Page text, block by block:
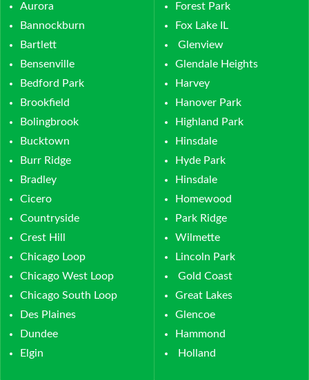
Aurora
Bannockburn
Bartlett
Bensenville
Bedford Park
Brookfield
Bolingbrook
Bucktown
Burr Ridge
Bradley
Cicero
Countryside
Crest Hill
Chicago Loop
Chicago West Loop
Chicago South Loop
Des Plaines
Dundee
Elgin
Forest Park
Fox Lake IL
Glenview
Glendale Heights
Harvey
Hanover Park
Highland Park
Hinsdale
Hyde Park
Hinsdale
Homewood
Park Ridge
Wilmette
Lincoln Park
Gold Coast
Great Lakes
Glencoe
Hammond
Holland